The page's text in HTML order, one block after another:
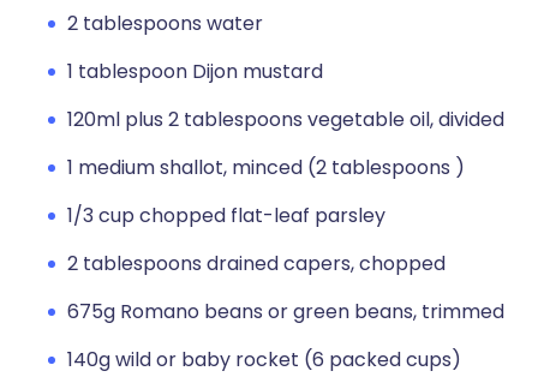
2 tablespoons water
1 tablespoon Dijon mustard
120ml plus 2 tablespoons vegetable oil, divided
1 medium shallot, minced (2 tablespoons )
1/3 cup chopped flat-leaf parsley
2 tablespoons drained capers, chopped
675g Romano beans or green beans, trimmed
140g wild or baby rocket (6 packed cups)